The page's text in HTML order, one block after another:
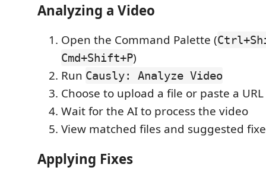
Analyzing a Video
Open the Command Palette (
Cmd+Shift+P)
Run Causly: Analyze Video
Choose to upload a file or paste a URL
Wait for the AI to process the video
View matched files and suggested
Applying Fixes